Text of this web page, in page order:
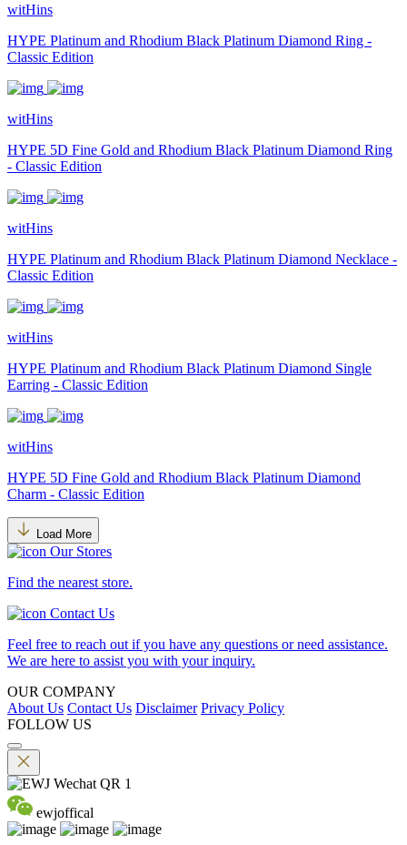
witHins
HYPE Platinum and Rhodium Black Platinum Diamond Ring -
Classic Edition
witHins
HYPE 5D Fine Gold and Rhodium Black Platinum Diamond Ring
- Classic Edition
witHins
HYPE Platinum and Rhodium Black Platinum Diamond Necklace -
Classic Edition
witHins
HYPE Platinum and Rhodium Black Platinum Diamond Single
Earring - Classic Edition
witHins
HYPE 5D Fine Gold and Rhodium Black Platinum Diamond
Charm - Classic Edition
Load More
Our Stores
Find the nearest store.
Contact Us
Feel free to reach out if you have any questions or need assistance.
We are here to assist you with your inquiry.
OUR COMPANY
About Us Contact Us Disclaimer Privacy Policy
FOLLOW US
ewjoffical